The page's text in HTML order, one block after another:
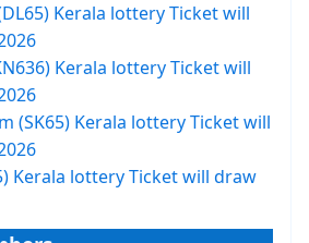
Kerala lottery Ticket will
Kerala lottery Ticket will
(SK65) Kerala lottery Ticket will
Kerala lottery Ticket will draw